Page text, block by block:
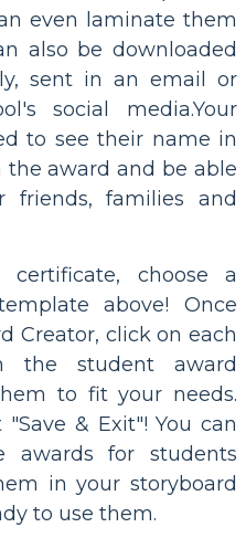
even laminate them
also be downloaded
sent in an email or
social media.Your
to see their name in
award and be able
families and
choose a
above! Once
Creator, click on each
the student award
to fit your needs.
& Exit"! You can
awards for students
in your storyboard
to use them.